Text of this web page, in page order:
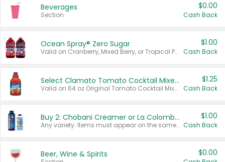
Beverages
Section
$0.00
Cash Back
Ocean Spray® Zero Sugar
Valid on Cranberry, Mixed Berry, or Tropical Punch Juice Drink, 64 oz.
$1.00
Cash Back
Select Clamato Tomato Cocktail Mixers
Valid on 64 oz Original Tomato Cocktail Mixer or Picante Tomato Cocktail Mixer.
$1.25
Cash Back
Buy 2: Chobani Creamer or La Colombe Multi-Serve Cold Brew
Any variety. Items must appear on the same receipt.
$1.00
Cash Back
Beer, Wine & Spirits $0.00